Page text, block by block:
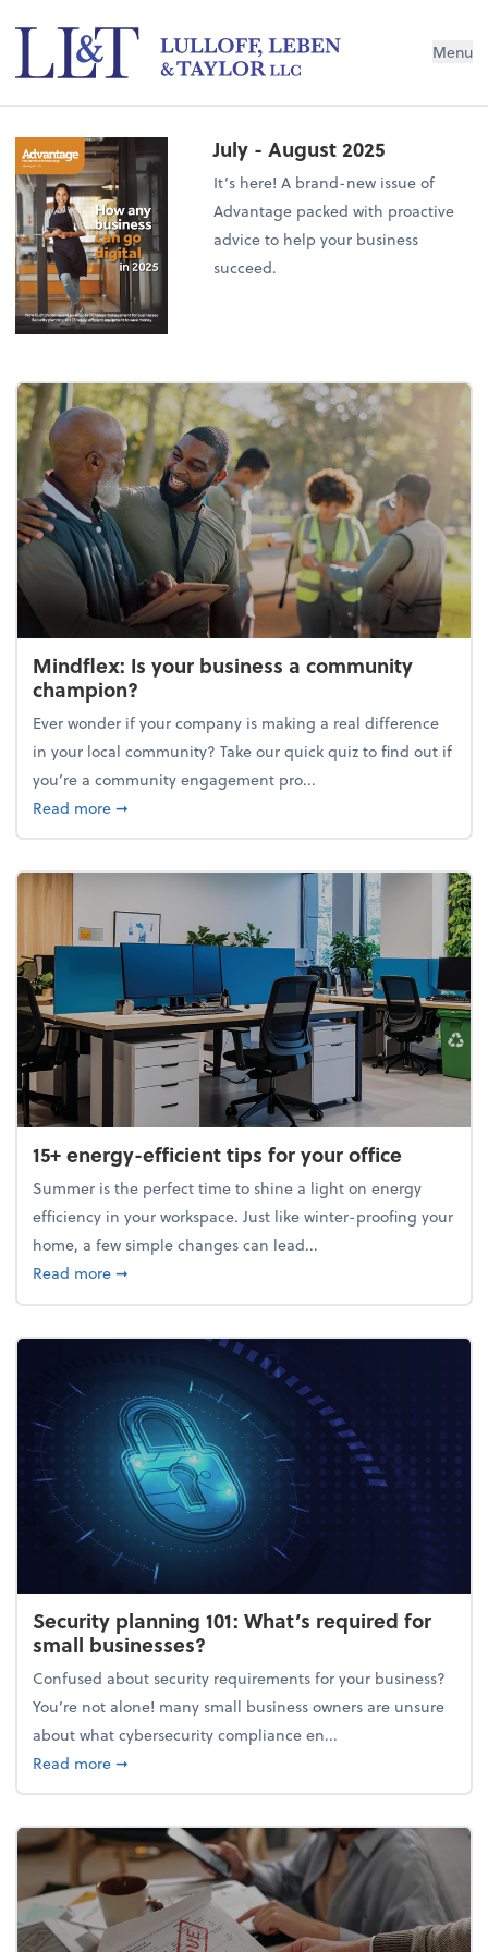
Menu
July - August 2025
It’s here! A brand-new issue of
Advantage packed with proactive
advice to help your business
succeed.
Mindflex: Is your business a community
champion?
Ever wonder if your company is making a real difference
in your local community? Take our quick quiz to find out if
you’re a community engagement pro...
Read moreabout Mindflex: Is your business a community
➞
15+ energy-efficient tips for your office
Summer is the perfect time to shine a light on energy
efficiency in your workspace. Just like winter-proofing your
home, a few simple changes can lead...
Read moreabout 15+ energy-efficient tips for your office
➞
Security planning 101: What’s required for
small businesses?
Confused about security requirements for your business?
You’re not alone! many small business owners are unsure
about what cybersecurity compliance en...
Read moreabout Security planning 101: What’s required for
➞